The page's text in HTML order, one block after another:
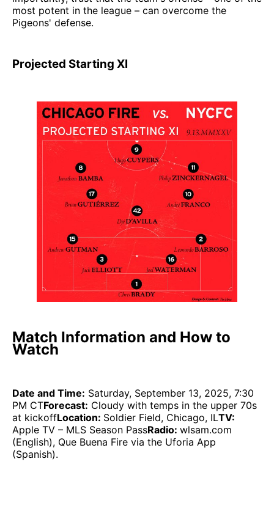
most potent in the league – can overcome the
Pigeons' defense.
Projected Starting XI
Match Information and How to
Watch
Date and Time: Saturday, September 13, 2025, 7:30
PM CTForecast: Cloudy with temps in the upper 70s
at kickoffLocation: Soldier Field, Chicago, ILTV:
Apple TV – MLS Season PassRadio: wlsam.com
(English), Que Buena Fire via the Uforia App
(Spanish).